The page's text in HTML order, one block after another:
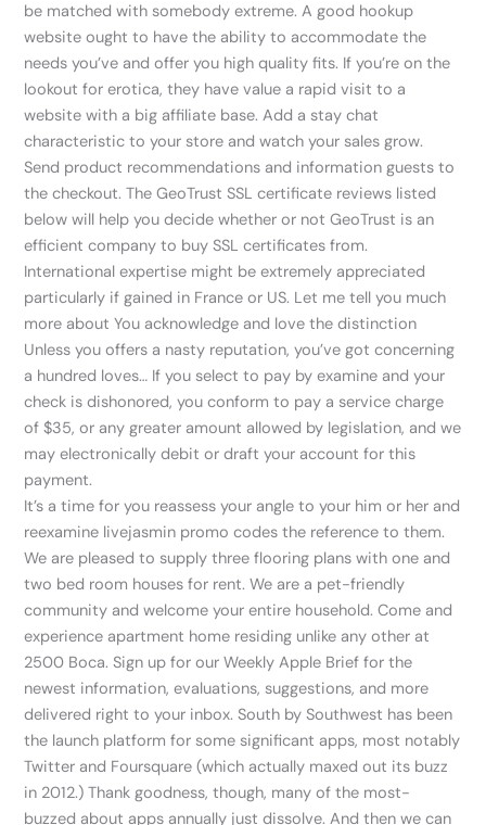
be matched with somebody extreme. A good hookup
website ought to have the ability to accommodate the
needs you’ve and offer you high quality fits. If you’re on the
lookout for erotica, they have value a rapid visit to a
website with a big affiliate base. Add a stay chat
characteristic to your store and watch your sales grow.
Send product recommendations and information guests to
the checkout. The GeoTrust SSL certificate reviews listed
below will help you decide whether or not GeoTrust is an
efficient company to buy SSL certificates from.
International expertise might be extremely appreciated
particularly if gained in France or US. Let me tell you much
more about You acknowledge and love the distinction
Unless you offers a nasty reputation, you’ve got concerning
a hundred loves… If you select to pay by examine and your
check is dishonored, you conform to pay a service charge
of $35, or any greater amount allowed by legislation, and we
may electronically debit or draft your account for this
payment.
It’s a time for you reassess your angle to your him or her and
reexamine livejasmin promo codes the reference to them.
We are pleased to supply three flooring plans with one and
two bed room houses for rent. We are a pet-friendly
community and welcome your entire household. Come and
experience apartment home residing unlike any other at
2500 Boca. Sign up for our Weekly Apple Brief for the
newest information, evaluations, suggestions, and more
delivered right to your inbox. South by Southwest has been
the launch platform for some significant apps, most notably
Twitter and Foursquare (which actually maxed out its buzz
in 2012.) Thank goodness, though, many of the most-
buzzed about apps annually just dissolve. And then we can